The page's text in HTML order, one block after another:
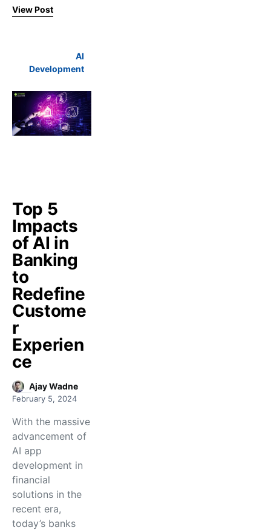
View Post
AI
Development
Top 5
Impacts
of AI in
Banking
to
Redefine
Custome
r
Experien
ce
Ajay Wadne
February 5, 2024
With the massive
advancement of
AI app
development in
financial
solutions in the
recent era,
today’s banks